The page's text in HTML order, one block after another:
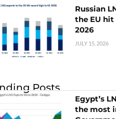
Russian
the EU hit
2026
JULY 15, 2026
Posts
Egypt’s
the most